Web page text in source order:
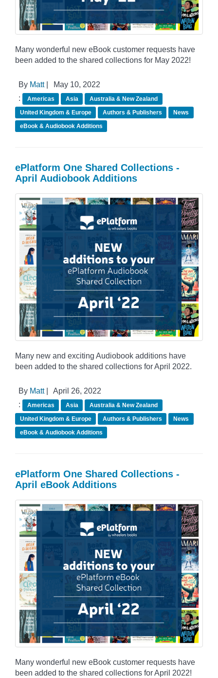
Many wonderful new eBook customer requests have
been added to the shared collections for May 2022!
By Matt|
May 10, 2022
:
Americas Asia
Australia & New Zealand
United Kingdom & Europe
Authors & Publishers
News
eBook & Audiobook Additions
ePlatform One Shared Collections -
April Audiobook Additions
Many new and exciting Audiobook additions have
been added to the shared collections for April 2022.
By Matt|
April 26, 2022
:
Americas Asia
Australia & New Zealand
United Kingdom & Europe
Authors & Publishers
News
eBook & Audiobook Additions
ePlatform One Shared Collections -
April eBook Additions
Many wonderful new eBook customer requests have
been added to the shared collections for April 2022!